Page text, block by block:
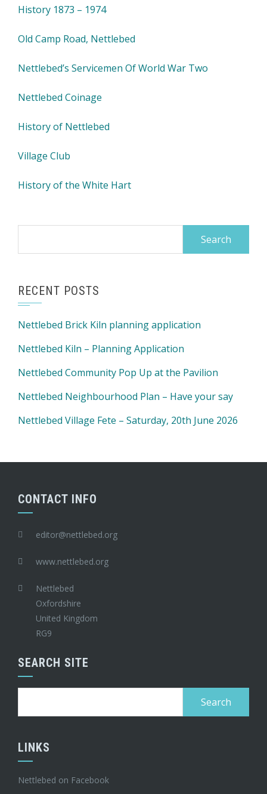
History 1873 – 1974
Old Camp Road, Nettlebed
Nettlebed’s Servicemen Of World War Two
Nettlebed Coinage
History of Nettlebed
Village Club
History of the White Hart
RECENT POSTS
Nettlebed Brick Kiln planning application
Nettlebed Kiln – Planning Application
Nettlebed Community Pop Up at the Pavilion
Nettlebed Neighbourhood Plan – Have your say
Nettlebed Village Fete – Saturday, 20th June 2026
CONTACT INFO
editor@nettlebed.org
www.nettlebed.org
Nettlebed
Oxfordshire
United Kingdom
RG9
SEARCH SITE
LINKS
Nettlebed on Facebook